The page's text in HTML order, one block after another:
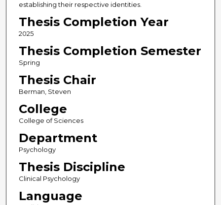
establishing their respective identities.
Thesis Completion Year
2025
Thesis Completion Semester
Spring
Thesis Chair
Berman, Steven
College
College of Sciences
Department
Psychology
Thesis Discipline
Clinical Psychology
Language